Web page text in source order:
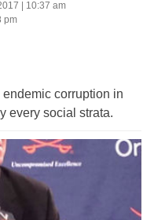
| 10:37 am
pm
corruption in
every social strata.